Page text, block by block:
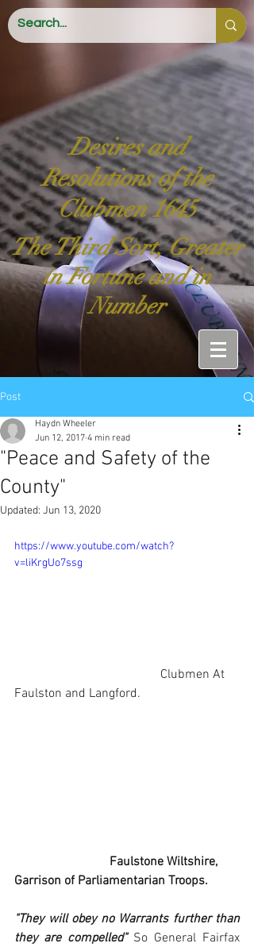
Desires and
Resolutions of the
Clubmen 1645
The Third Sort, Greater
in Fortune and in
Number
Post
"Peace and Safety of the
County"
Haydn Wheeler
Jun 12, 2017 4 min read
Updated: Jun 13, 2020
https://www.youtube.com/watch?
v=liKrgUo7ssg
Faulston and Langford.
Garrison of Parliamentarian Troops.
"They will obey no Warrants further than
they are compelled" So General Fairfax